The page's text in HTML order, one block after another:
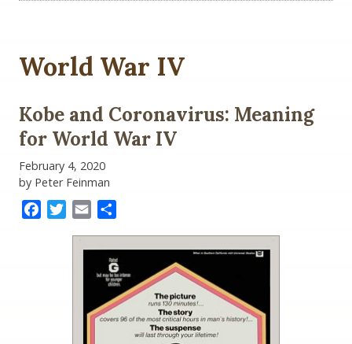
World War IV
Kobe and Coronavirus: Meaning
for World War IV
February 4, 2020
by Peter Feinman
FacebookTwitter
Email